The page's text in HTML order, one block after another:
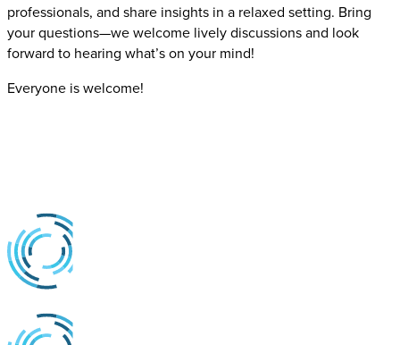
professionals, and share insights in a relaxed setting. Bring
your questions—we welcome lively discussions and look
forward to hearing what’s on your mind!
Everyone is welcome!